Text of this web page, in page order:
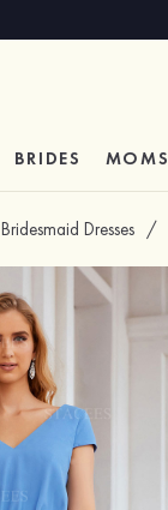
BRIDES MOMS
Bridesmaid Dresses /